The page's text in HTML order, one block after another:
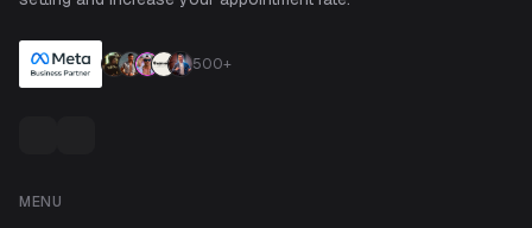
500+
MENU